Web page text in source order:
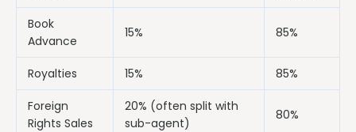
Book
Advance
15% 85%
Royalties 15% 85%
Foreign
Rights Sales
20% (often split with
sub-agent)
80%